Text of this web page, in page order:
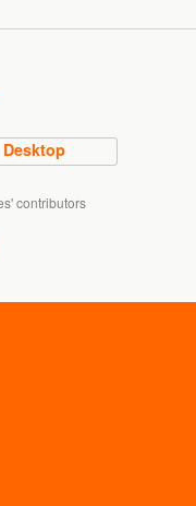
Desktop
contributors